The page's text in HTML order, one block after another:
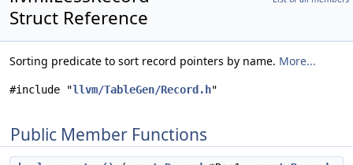
Struct Reference
Sorting predicate to sort record pointers by name. More...
#include "llvm/TableGen/Record.h"
Public Member Functions